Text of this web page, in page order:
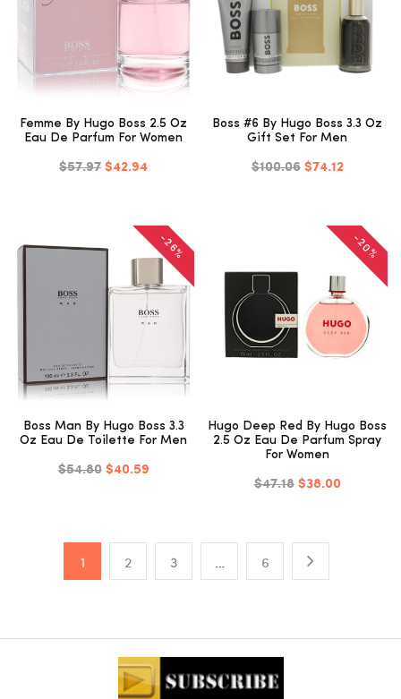
Femme By Hugo Boss 2.5 Oz
Eau De Parfum For Women
$57.97 $42.94
Boss #6 By Hugo Boss 3.3 Oz
Gift Set For Men
$100.06 $74.12
-26%
Boss Man By Hugo Boss 3.3
Oz Eau De Toilette For Men
$54.80 $40.59
-20%
Hugo Deep Red By Hugo Boss
2.5 Oz Eau De Parfum Spray
For Women
$47.18 $38.00
1 2 3 6